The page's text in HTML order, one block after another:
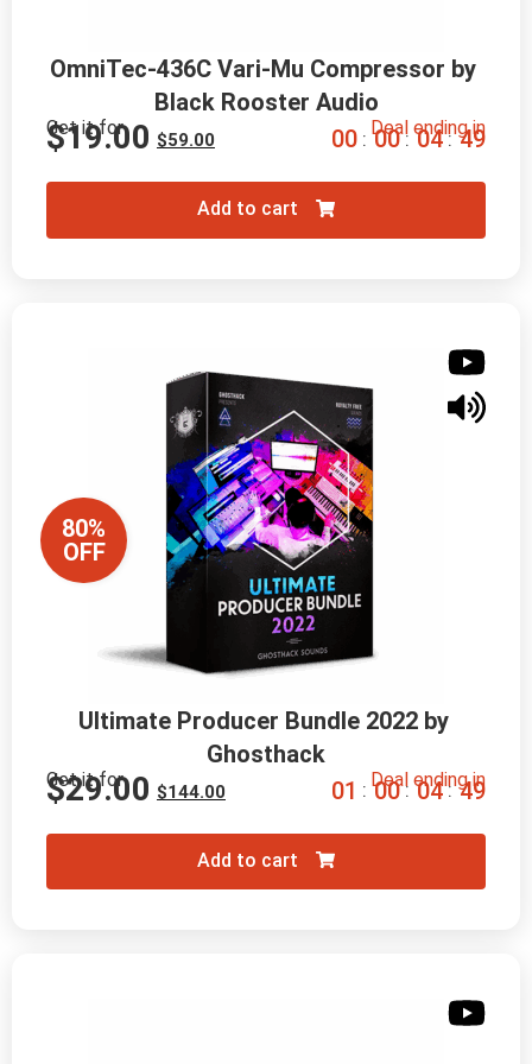
OmniTec-436C Vari-Mu Compressor by
Black Rooster Audio
Get it for
$59.00
$19.00 Deal ending in
00 : 00 : 04 : 48
Add to cart
80%
OFF
Ultimate Producer Bundle 2022 by
Ghosthack
Get it for
$144.00
$29.00 Deal ending in
01 : 00 : 04 : 48
Add to cart